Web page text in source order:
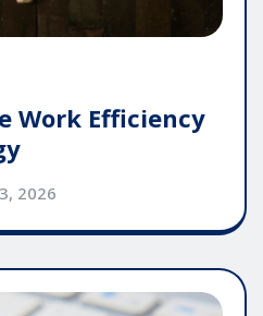
Work Efficiency
2026